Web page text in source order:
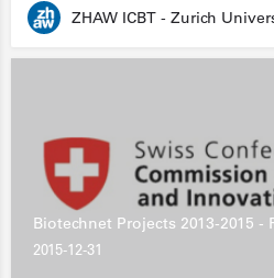
Biotechnet Projects 2013-2015 -
2015-12-31